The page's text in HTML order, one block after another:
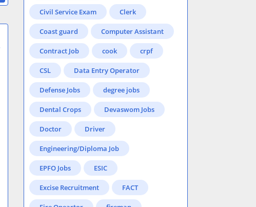
Civil Service Exam Clerk
Coast guard Computer Assistant
Contract Job cook crpf
CSL Data Entry Operator
Defense Jobs degree jobs
Dental Crops Devaswom Jobs
Doctor Driver
Engineering/Diploma Job
EPFO Jobs ESIC
Excise Recruitment FACT